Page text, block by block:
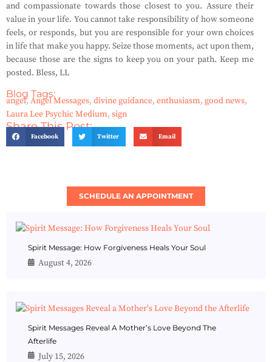
and compassionate towards those closest to you. Assure their
value in your life. You cannot take responsibility of how someone
feels, or responds, but you are responsible for your own choices
in life that make you happy. Seize those moments, act upon them,
because those are the signs to keep you on your path. Keep me
posted. Bless, LL
Blog Tags:
angel, Angel Messages, divine guidance, enthusiasm, good news,
Laura Lee Psychic Medium, sign
Share This Post:
Facebook Twitter Email
SCHEDULE AN APPOINTMENT
Spirit Message: How Forgiveness Heals Your Soul
August 4, 2026
Spirit Messages Reveal A Mother’s Love Beyond The
Afterlife
July 15, 2026